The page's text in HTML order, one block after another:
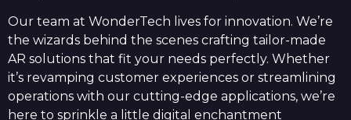
Our team at WonderTech lives for innovation. We’re
the wizards behind the scenes crafting tailor-made
AR solutions that fit your needs perfectly. Whether
it’s revamping customer experiences or streamlining
operations with our cutting-edge applications, we’re
here to sprinkle a little digital enchantment